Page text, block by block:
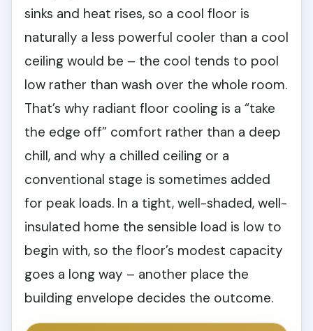
sinks and heat rises, so a cool floor is
naturally a less powerful cooler than a cool
ceiling would be – the cool tends to pool
low rather than wash over the whole room.
That’s why radiant floor cooling is a “take
the edge off” comfort rather than a deep
chill, and why a chilled ceiling or a
conventional stage is sometimes added
for peak loads. In a tight, well-shaded, well-
insulated home the sensible load is low to
begin with, so the floor’s modest capacity
goes a long way – another place the
building envelope decides the outcome.